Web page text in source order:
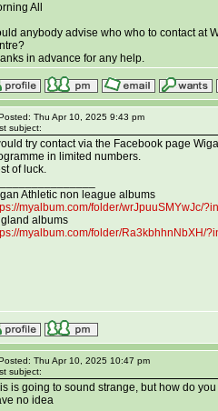
All
anybody advise who who to contact at
in advance for any help.
Thu Apr 10, 2025 9:43 pm
subject:
try contact via the Facebook page
in limited numbers.
of luck.
Athletic non league albums
myalbum.com/folder/wrJpuuSMYwJc/
albums
myalbum.com/folder/Ra3kbhhnNbXH/
Thu Apr 10, 2025 10:47 pm
subject:
is going to sound strange, but how do
no idea